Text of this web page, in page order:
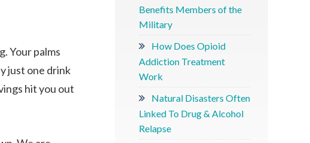
Your palms
just one drink
hit you out
Benefits Members of the
Military
How Does Opioid
Addiction Treatment
Work
Natural Disasters Often
Linked To Drug & Alcohol
Relapse